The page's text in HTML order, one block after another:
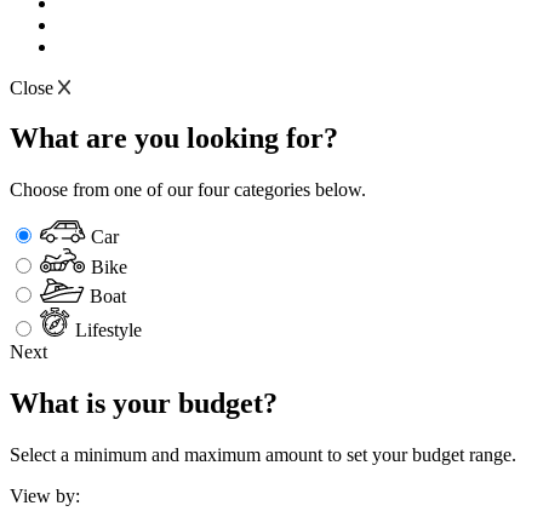
Close
What are you looking for?
Choose from one of our four categories below.
Car
Bike
Boat
Lifestyle
Next
What is your budget?
Select a minimum and maximum amount to set your budget range.
View by: